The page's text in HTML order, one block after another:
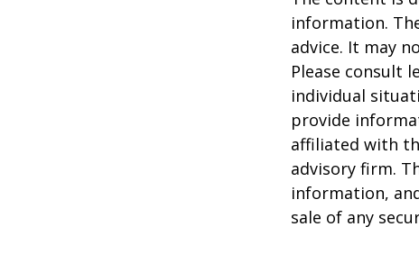
information.
advice. It may
Please consult
individual
provide
affiliated with
advisory firm.
information,
sale of any